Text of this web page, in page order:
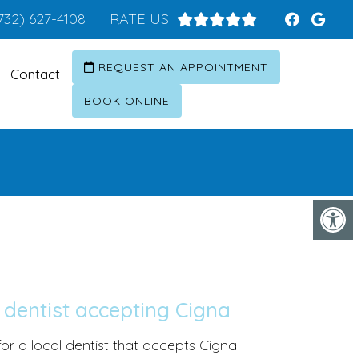
627-4108 RATE US:
Contact REQUEST AN APPOINTMENT
BOOK ONLINE
accepting Cigna
a local dentist that accepts Cigna